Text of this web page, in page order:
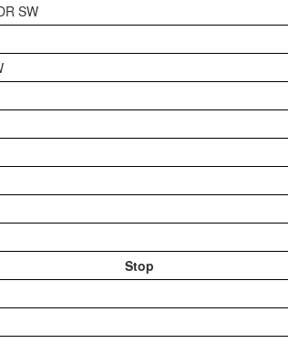
SW
Stop